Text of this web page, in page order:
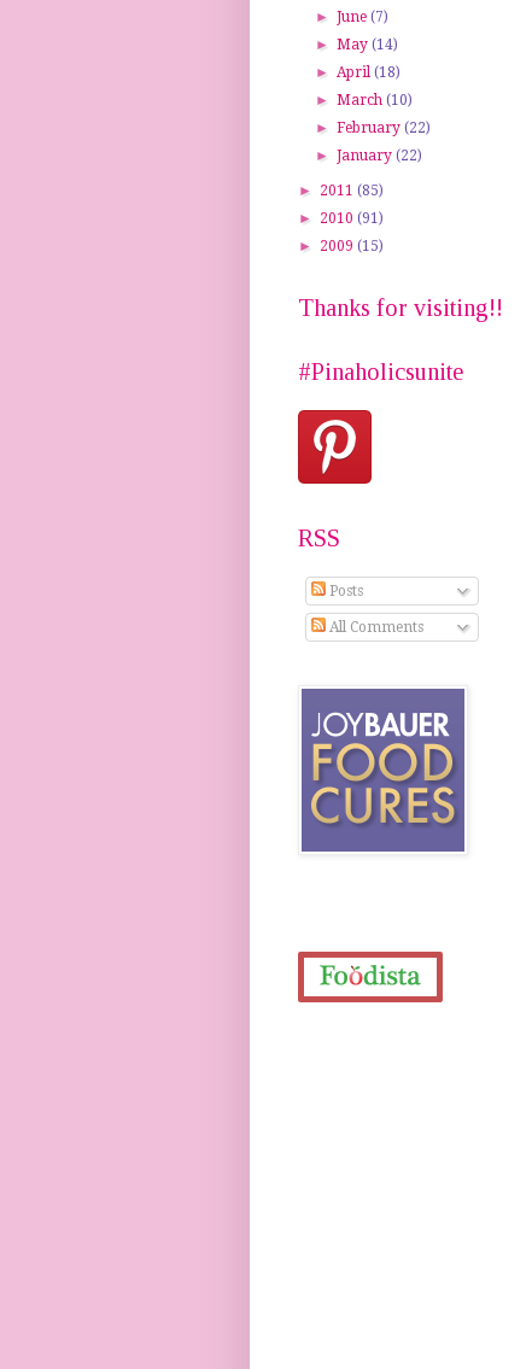
►June(7)
►May(14)
►April(18)
►March(10)
►February(22)
►January(22)
► 2011 (85)
► 2010 (91)
► 2009 (15)
Thanks for visiting!!
#Pinaholicsunite
RSS
Posts
All Comments